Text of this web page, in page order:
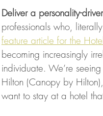
Deliver a personality-
professionals who,
feature article for the
becoming increasingly
individuate. We’re
Hilton (Canopy by
want to stay at a hotel